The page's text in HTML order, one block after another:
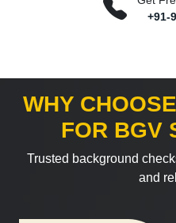
+91-
WHY
FOR BGV
Trusted background
and